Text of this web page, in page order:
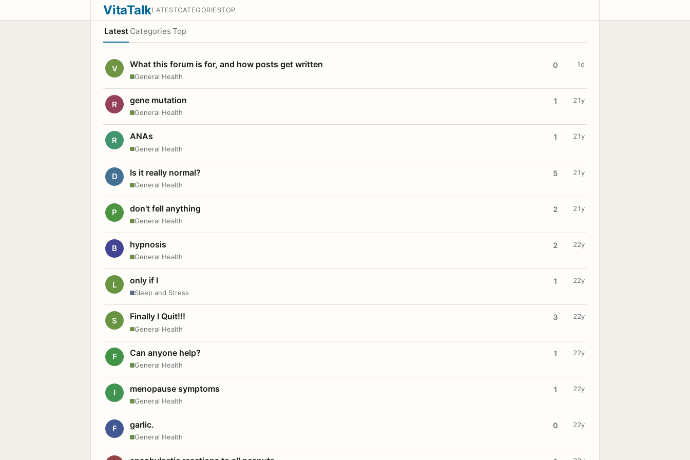
VitaTalkLATESTCATEGORIESTOP
Latest Categories Top
V What this forum is for, and how posts get written
General Health
0 1d
R gene mutation
General Health
1 21y
R ANAs
General Health
1 21y
D Is it really normal?
General Health
5 21y
P don't fell anything
General Health
2 21y
B hypnosis
General Health
2 22y
L only if I
Sleep and Stress
1 22y
S Finally I Quit!!!
General Health
3 22y
F Can anyone help?
General Health
1 22y
I menopause symptoms
General Health
1 22y
F garlic.
General Health
0 22y